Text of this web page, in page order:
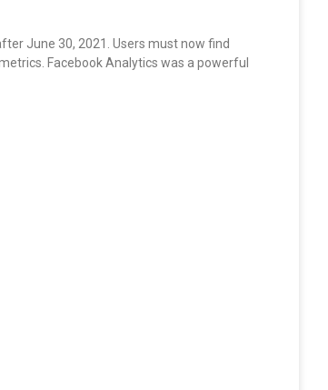
June 30, 2021. Users must now find
Facebook Analytics was a powerful